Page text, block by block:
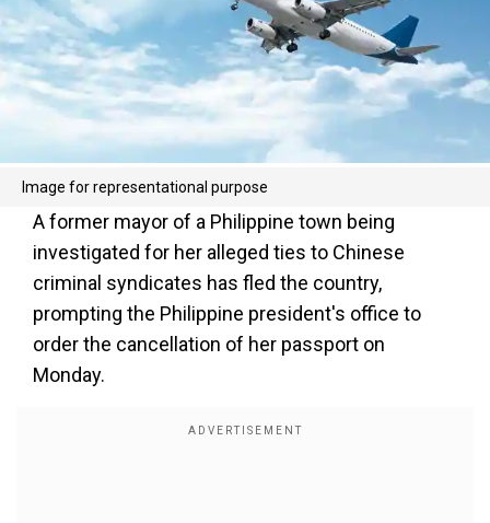
Image for representational purpose
A former mayor of a Philippine town being
investigated for her alleged ties to Chinese
criminal syndicates has fled the country,
prompting the Philippine president's office to
order the cancellation of her passport on
Monday.